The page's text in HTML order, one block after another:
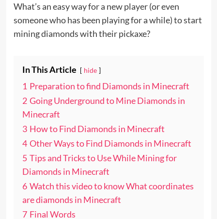
What’s an easy way for a new player (or even
someone who has been playing for a while) to start
mining diamonds with their pickaxe?
In This Article hide
1 Preparation to find Diamonds in Minecraft
2 Going Underground to Mine Diamonds in
Minecraft
3 How to Find Diamonds in Minecraft
4 Other Ways to Find Diamonds in Minecraft
5 Tips and Tricks to Use While Mining for
Diamonds in Minecraft
6 Watch this video to know What coordinates
are diamonds in Minecraft
7 Final Words